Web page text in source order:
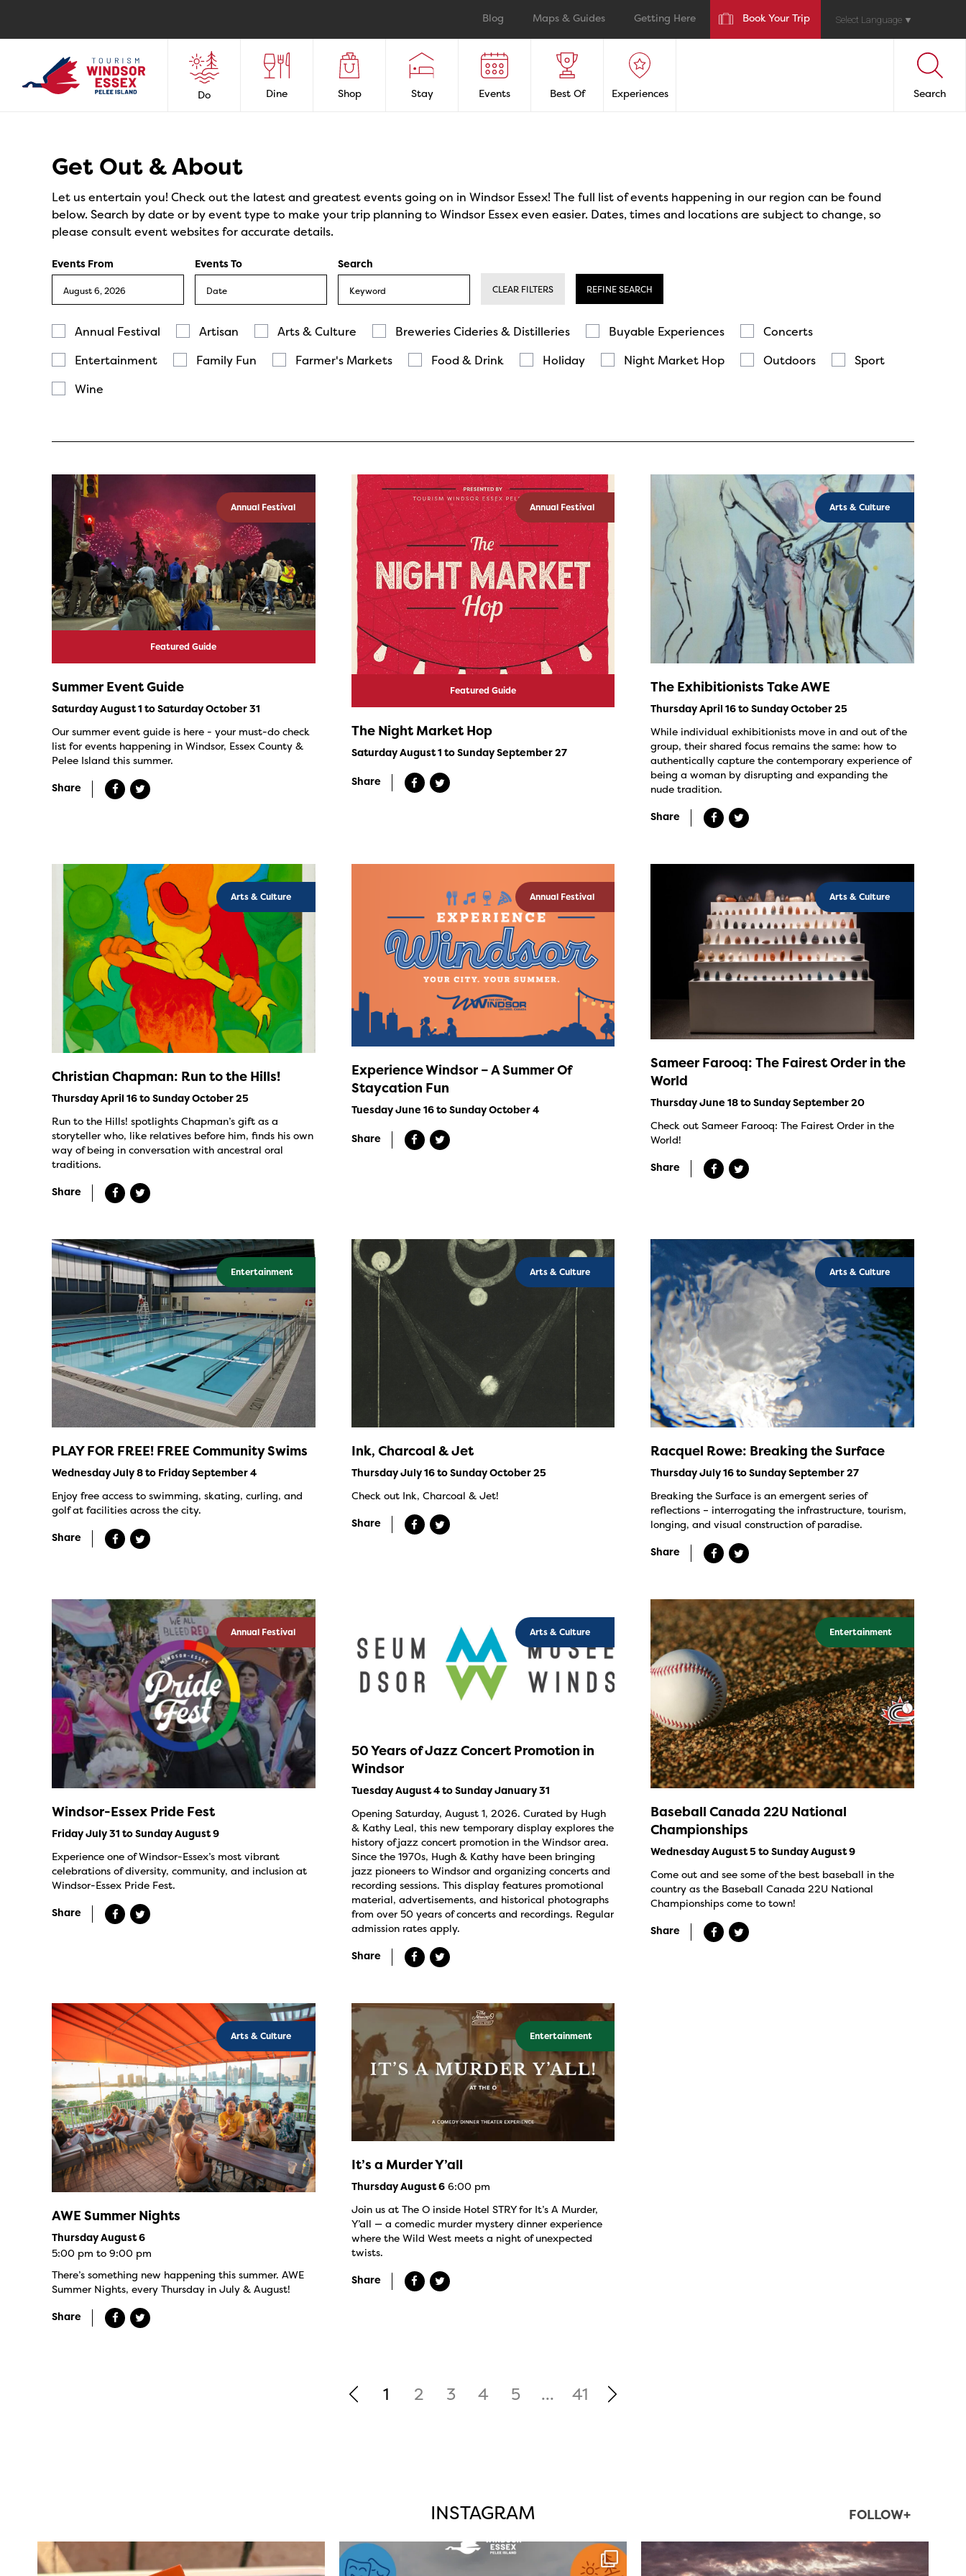
Blog Maps & Guides Getting Here Book Your Trip Select Language ▼
Do Dine Shop Stay Events Best Of Experiences Search
Get Out & About
Let us entertain you! Check out the latest and greatest events going on in Windsor Essex! The full list of events happening in our region can be found
below. Search by date or by event type to make your trip planning to Windsor Essex even easier. Dates, times and locations are subject to change, so
please consult event websites for accurate details.
Events From Events To Search
CLEAR FILTERS REFINE SEARCH
Annual Festival Artisan Arts & Culture Breweries Cideries & Distilleries Buyable Experiences
Concerts
Entertainment
Family Fun Farmer's Markets Food & Drink Holiday Night Market Hop Outdoors
Sport
Wine
Annual Festival
Featured Guide
Summer Event Guide
Saturday August 1 to Saturday October 31
Our summer event guide is here - your must-do check
list for events happening in Windsor, Essex County &
Pelee Island this summer.
Share
Annual Festival
Featured Guide
The Night Market Hop
Saturday August 1 to Sunday September 27
Share
Arts & Culture
The Exhibitionists Take AWE
Thursday April 16 to Sunday October 25
While individual exhibitionists move in and out of the
group, their shared focus remains the same: how to
authentically capture the contemporary experience of
being a woman by disrupting and expanding the
nude tradition.
Share
Arts & Culture
Christian Chapman: Run to the Hills!
Thursday April 16 to Sunday October 25
Run to the Hills! spotlights Chapman’s gift as a
storyteller who, like relatives before him, finds his own
way of being in conversation with ancestral oral
traditions.
Share
Annual Festival
Experience Windsor – A Summer Of
Staycation Fun
Tuesday June 16 to Sunday October 4
Share
Arts & Culture
Sameer Farooq: The Fairest Order in the
World
Thursday June 18 to Sunday September 20
Check out Sameer Farooq: The Fairest Order in the
World!
Share
Entertainment
PLAY FOR FREE! FREE Community Swims
Wednesday July 8 to Friday September 4
Enjoy free access to swimming, skating, curling, and
golf at facilities across the city.
Share
Arts & Culture
Ink, Charcoal & Jet
Thursday July 16 to Sunday October 25
Check out Ink, Charcoal & Jet!
Share
Arts & Culture
Racquel Rowe: Breaking the Surface
Thursday July 16 to Sunday September 27
Breaking the Surface is an emergent series of
reflections – interrogating the infrastructure, tourism,
longing, and visual construction of paradise.
Share
Annual Festival
Windsor-Essex Pride Fest
Friday July 31 to Sunday August 9
Experience one of Windsor-Essex’s most vibrant
celebrations of diversity, community, and inclusion at
Windsor-Essex Pride Fest.
Share
Arts & Culture
50 Years of Jazz Concert Promotion in
Windsor
Tuesday August 4 to Sunday January 31
Opening Saturday, August 1, 2026. Curated by Hugh
& Kathy Leal, this new temporary display explores the
history of jazz concert promotion in the Windsor area.
Since the 1970s, Hugh & Kathy have been bringing
jazz pioneers to Windsor and organizing concerts and
recording sessions. This display features promotional
material, advertisements, and historical photographs
from over 50 years of concerts and recordings. Regular
admission rates apply.
Share
Entertainment
Baseball Canada 22U National
Championships
Wednesday August 5 to Sunday August 9
Come out and see some of the best baseball in the
country as the Baseball Canada 22U National
Championships come to town!
Share
Arts & Culture
AWE Summer Nights
Thursday August 6
5:00 pm to 9:00 pm
There’s something new happening this summer. AWE
Summer Nights, every Thursday in July & August!
Share
Entertainment
It’s a Murder Y’all
Thursday August 66:00 pm
Join us at The O inside Hotel STRY for It’s A Murder,
Y’all — a comedic murder mystery dinner experience
where the Wild West meets a night of unexpected
twists.
Share
1 2 3 4 5 ... 41
INSTAGRAM FOLLOW+
Aug 5
twepi
twepi
Aug 1